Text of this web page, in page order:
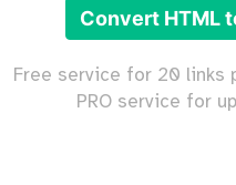
Convert HTML
Free service for 20 links
PRO service for